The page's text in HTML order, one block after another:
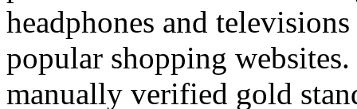
headphones and
popular shopping
manually verified gold